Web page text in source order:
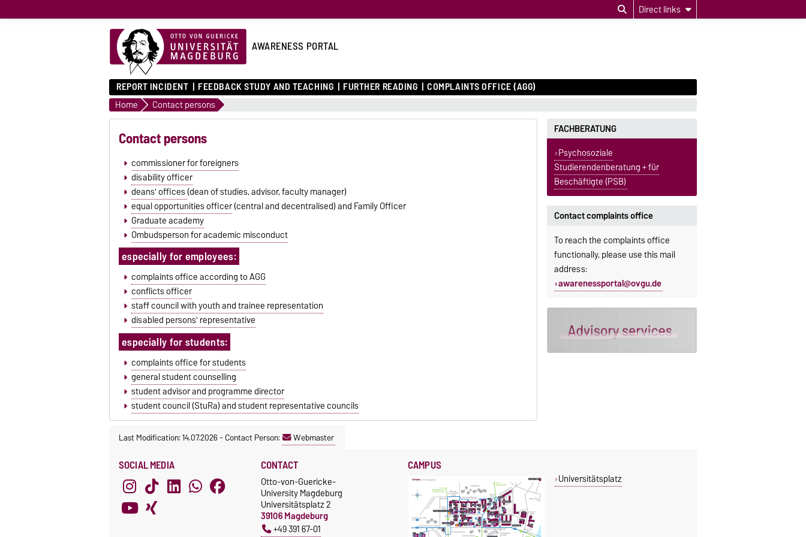
Direct links
AWARENESS PORTAL
REPORT INCIDENT FEEDBACK STUDY AND TEACHING FURTHER READING COMPLAINTS OFFICE (AGG)
Home Contact persons
Contact persons
commissioner for foreigners
disability officer
deans' offices(dean of studies, advisor, faculty manager)
equal opportunities officer(central and decentralised) and Family Officer
Graduate academy
Ombudsperson for academic misconduct
especially for employees:
complaints office according to AGG
conflicts officer
staff council with youth and trainee representation
disabled persons' representative
especially for students:
complaints office for students
general student counselling
student advisor and programme director
student council (StuRa) and student representative councils
FACHBERATUNG
Psychosoziale
Studierendenberatung + für
Beschäftigte (PSB)
Contact complaints office
To reach the complaints office
functionally, please use this mail
address:
awarenessportal@ovgu.de
Last Modification: 14.07.2026-Contact Person: Webmaster
SOCIAL MEDIA CONTACT
Otto-von-Guericke-
University Magdeburg
Universitätsplatz 2
39106 Magdeburg
+49 391 67-01
CAMPUS
Universitätsplatz